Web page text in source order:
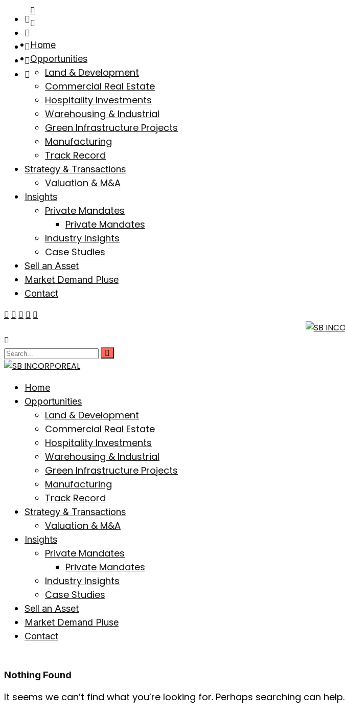
Home
Opportunities
Land & Development
Commercial Real Estate
Hospitality Investments
Warehousing & Industrial
Green Infrastructure Projects
Manufacturing
Track Record
Strategy & Transactions
Valuation & M&A
Insights
Private Mandates
Private Mandates
Industry Insights
Case Studies
Sell an Asset
Market Demand Pluse
Contact
Home
Opportunities
Land & Development
Commercial Real Estate
Hospitality Investments
Warehousing & Industrial
Green Infrastructure Projects
Manufacturing
Track Record
Strategy & Transactions
Valuation & M&A
Insights
Private Mandates
Private Mandates
Industry Insights
Case Studies
Sell an Asset
Market Demand Pluse
Contact
Nothing Found
It seems we can’t find what you’re looking for. Perhaps searching can help.